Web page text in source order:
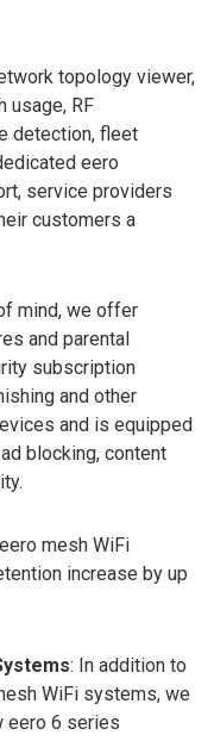
topology viewer,
usage, RF
detection, fleet
eero
service providers
customers a
mind, we offer
and parental
subscription
and other
and is equipped
blocking, content
mesh WiFi
increase by up
: In addition to
WiFi systems, we
eero 6 series